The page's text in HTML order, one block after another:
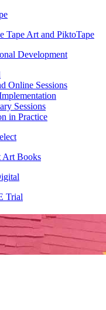
Tape Art and PiktoTape
Development
Online Sessions
Sessions
in Practice
Art Books
Trial